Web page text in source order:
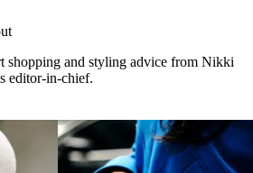
shopping and styling advice from Nikki
editor-in-chief.